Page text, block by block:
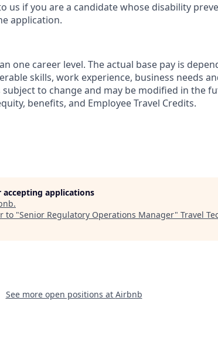
us if you are a candidate whose disability
application.
one career level. The actual base pay is
skills, work experience, business needs
subject to change and may be modified in the
benefits, and Employee Travel Credits.
accepting applications
.
to "Senior Regulatory Operations Manager" Travel
See more open positions at Airbnb